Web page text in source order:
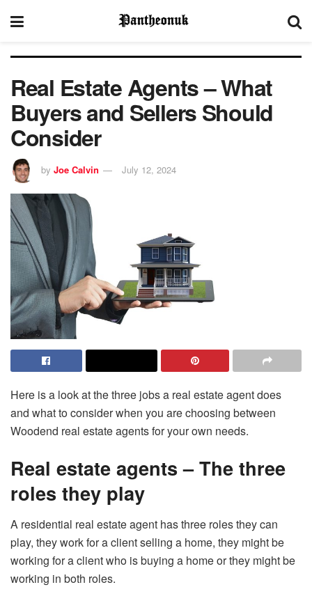
Real Estate Agents – What
Buyers and Sellers Should
Consider
by Joe Calvin July 12, 2024
Here is a look at the three jobs a real estate agent does
and what to consider when you are choosing between
Woodend real estate agents for your own needs.
Real estate agents – The three
roles they play
A residential real estate agent has three roles they can
play, they work for a client selling a home, they might be
working for a client who is buying a home or they might be
working in both roles.